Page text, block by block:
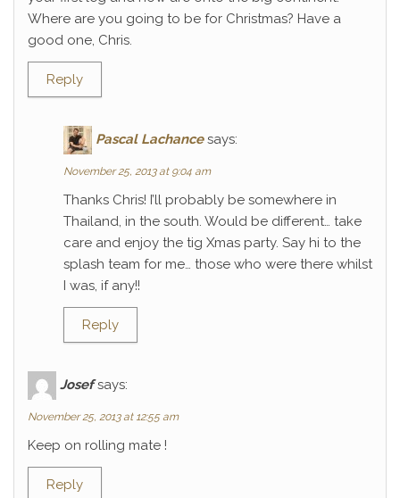
Where are you going to be for Christmas? Have a
good one, Chris.
Reply
Pascal Lachance says:
November 25, 2013 at 9:04 am
Thanks Chris! I’ll probably be somewhere in
Thailand, in the south. Would be different… take
care and enjoy the tig Xmas party. Say hi to the
splash team for me… those who were there whilst
I was, if any!!
Reply
Josef says:
November 25, 2013 at 12:55 am
Keep on rolling mate !
Reply